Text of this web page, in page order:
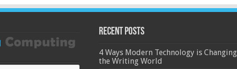
Recent Posts
4 Ways Modern Technology is Changing
the Writing World